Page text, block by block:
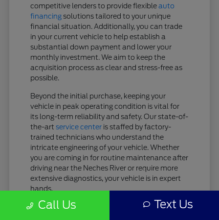
competitive lenders to provide flexibleauto
financing solutions tailored to your unique
financial situation. Additionally, you can trade
in your current vehicle to help establish a
substantial down payment and lower your
monthly investment. We aim to keep the
acquisition process as clear and stress-free as
possible.
Beyond the initial purchase, keeping your
vehicle in peak operating condition is vital for
its long-term reliability and safety. Our state-of-
the-art service center is staffed by factory-
trained technicians who understand the
intricate engineering of your vehicle. Whether
you are coming in for routine maintenance after
driving near the Neches River or require more
extensive diagnostics, your vehicle is in expert
hands.
Tailored Finance Plans: Get customized
Call Us Text Us